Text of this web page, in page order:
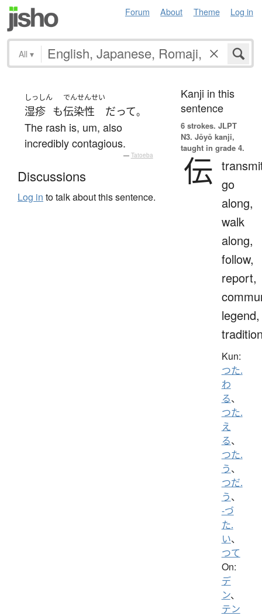
Forum About Theme Log in
All ▾
しっしん
湿疹 も
でんせんせい
伝染性 だって。
The rash is, um, also
incredibly contagious.
— Tatoeba
Discussions
Log in to talk about this sentence.
Kanji in this
sentence
6 strokes. JLPT
N3. Jōyō kanji,
taught in grade 4.
伝 go
along,
walk
along,
follow,
report,
legend,
Kun:
つた.
わ
る、
つた.
え
る、
つた.
う、
つだ.
う、
-づ
た.
い、
つて
On:
デ
ン、
テン